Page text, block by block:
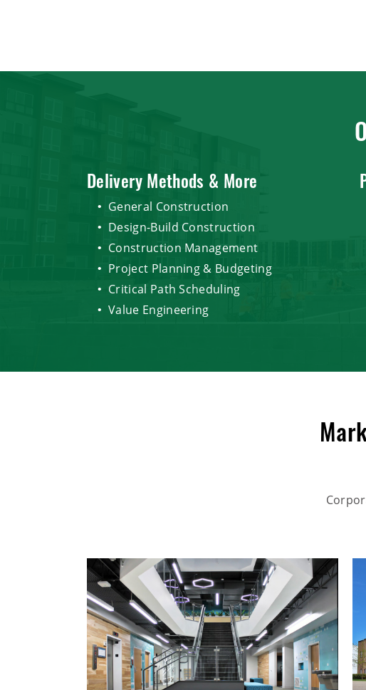
Delivery Methods & More
General Construction
Design-Build Construction
Construction Management
Project Planning & Budgeting
Critical Path Scheduling
Value Engineering